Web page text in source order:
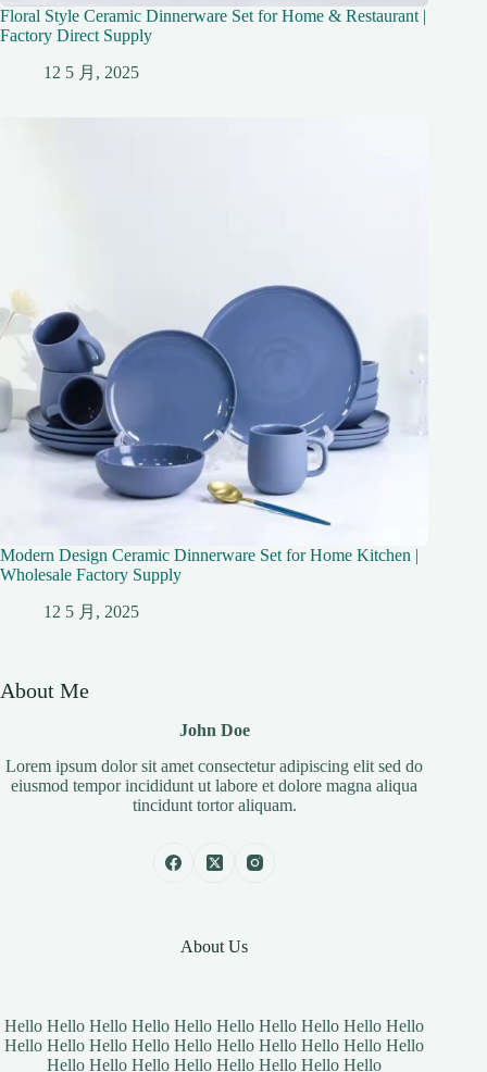
Floral Style Ceramic Dinnerware Set for Home & Restaurant |
Factory Direct Supply
12 5 月, 2025
Modern Design Ceramic Dinnerware Set for Home Kitchen |
Wholesale Factory Supply
12 5 月, 2025
About Me
John Doe
Lorem ipsum dolor sit amet consectetur adipiscing elit sed do
eiusmod tempor incididunt ut labore et dolore magna aliqua
tincidunt tortor aliquam.
About Us
Hello Hello Hello Hello Hello Hello Hello Hello Hello Hello
Hello Hello Hello Hello Hello Hello Hello Hello Hello Hello
Hello Hello Hello Hello Hello Hello Hello Hello